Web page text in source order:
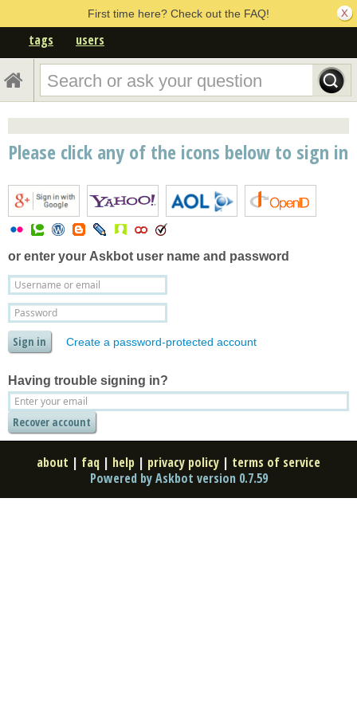
First time here? Check out the FAQ!
tags users
Please click any of the icons below to sign in
or enter your Askbot user name and password
Create a password-protected account
Having trouble signing in?
about | faq | help | privacy policy | terms of service
Powered by Askbot version 0.7.59